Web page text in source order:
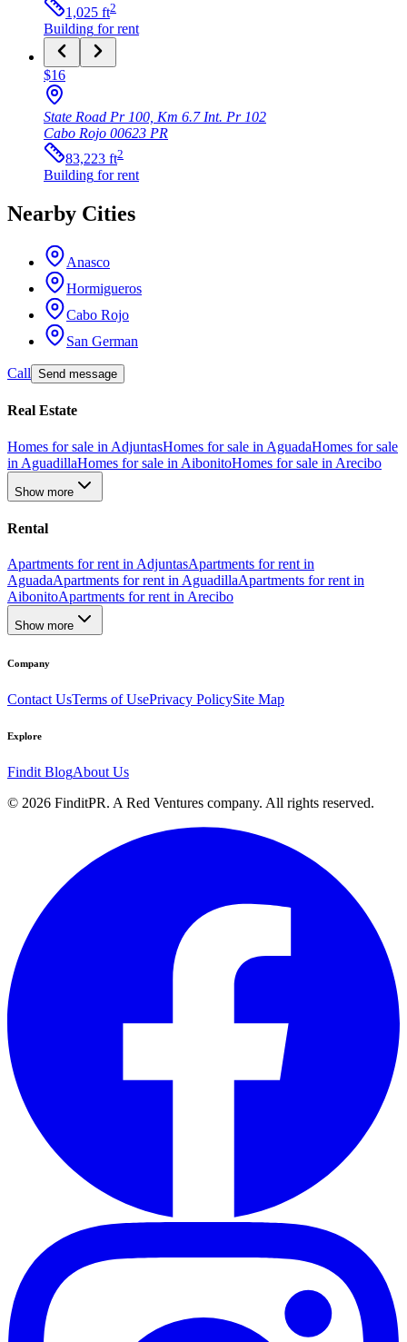
1,025 ft2
Building for rent
$16
State Road Pr 100, Km 6.7 Int. Pr 102
Cabo Rojo 00623 PR
83,223 ft2
Building for rent
Nearby Cities
Anasco
Hormigueros
Cabo Rojo
San German
Call Send message
Real Estate
Homes for sale in AdjuntasHomes for sale in AguadaHomes for sale
in AguadillaHomes for sale in AibonitoHomes for sale in Arecibo
Show more
Rental
Apartments for rent in AdjuntasApartments for rent in
AguadaApartments for rent in AguadillaApartments for rent in
AibonitoApartments for rent in Arecibo
Show more
Company
Contact UsTerms of UsePrivacy PolicySite Map
Explore
Findit BlogAbout Us
© 2026 FinditPR. A Red Ventures company. All rights reserved.